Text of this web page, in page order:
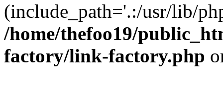
(include_path='.:/usr/lib/
/home/thefoo19/
factory/link-factory.php